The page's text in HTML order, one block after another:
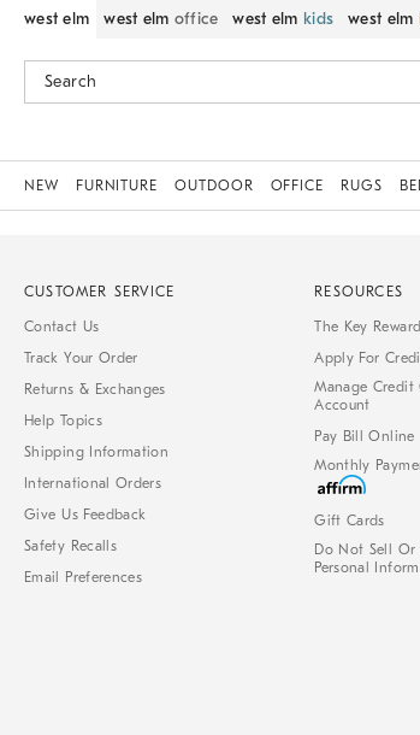
west elm west elm office west elm kids west elm
NEW FURNITURE OUTDOOR OFFICE RUGS
CUSTOMER SERVICE
Contact Us
Track Your Order
Returns & Exchanges
Help Topics
Shipping Information
International Orders
Give Us Feedback
Safety Recalls
Email Preferences
RESOURCES
The Key
Apply For
Manage Credit
Account
Pay Bill Online
Monthly
Gift Cards
Do Not Sell Or
Personal